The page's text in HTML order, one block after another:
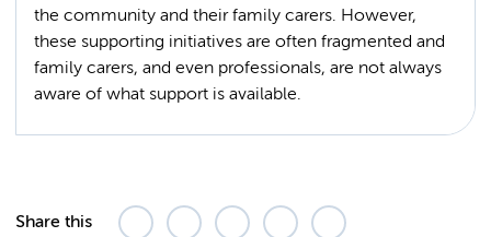
the community and their family carers. However,
these supporting initiatives are often fragmented and
family carers, and even professionals, are not always
aware of what support is available.
Share this